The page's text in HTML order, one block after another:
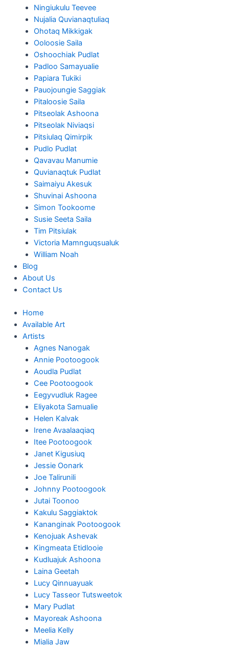
Ningiukulu Teevee
Nujalia Quvianaqtuliaq
Ohotaq Mikkigak
Ooloosie Saila
Oshoochiak Pudlat
Padloo Samayualie
Papiara Tukiki
Pauojoungie Saggiak
Pitaloosie Saila
Pitseolak Ashoona
Pitseolak Niviaqsi
Pitsiulaq Qimirpik
Pudlo Pudlat
Qavavau Manumie
Quvianaqtuk Pudlat
Saimaiyu Akesuk
Shuvinai Ashoona
Simon Tookoome
Susie Seeta Saila
Tim Pitsiulak
Victoria Mamnguqsualuk
William Noah
Blog
About Us
Contact Us
Home
Available Art
Artists
Agnes Nanogak
Annie Pootoogook
Aoudla Pudlat
Cee Pootoogook
Eegyvudluk Ragee
Eliyakota Samualie
Helen Kalvak
Irene Avaalaaqiaq
Itee Pootoogook
Janet Kigusiuq
Jessie Oonark
Joe Talirunili
Johnny Pootoogook
Jutai Toonoo
Kakulu Saggiaktok
Kananginak Pootoogook
Kenojuak Ashevak
Kingmeata Etidlooie
Kudluajuk Ashoona
Laina Geetah
Lucy Qinnuayuak
Lucy Tasseor Tutsweetok
Mary Pudlat
Mayoreak Ashoona
Meelia Kelly
Mialia Jaw